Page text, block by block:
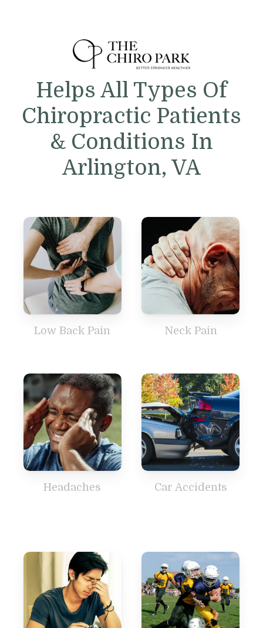
Helps All Types Of
Chiropractic Patients
& Conditions In
Arlington, VA
Low Back Pain Neck Pain
Headaches Car Accidents